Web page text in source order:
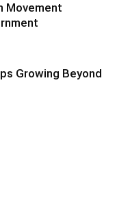
Movement
Growing Beyond